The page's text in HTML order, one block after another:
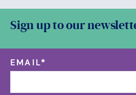
Sign up to our
EMAIL*